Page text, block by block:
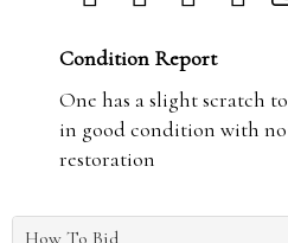
Condition Report
One has a slight scratch
in good condition with no
restoration
How To Bid